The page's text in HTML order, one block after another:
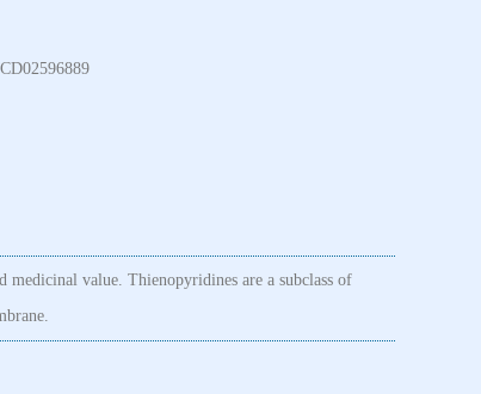
value. Thienopyridines are a subclass of